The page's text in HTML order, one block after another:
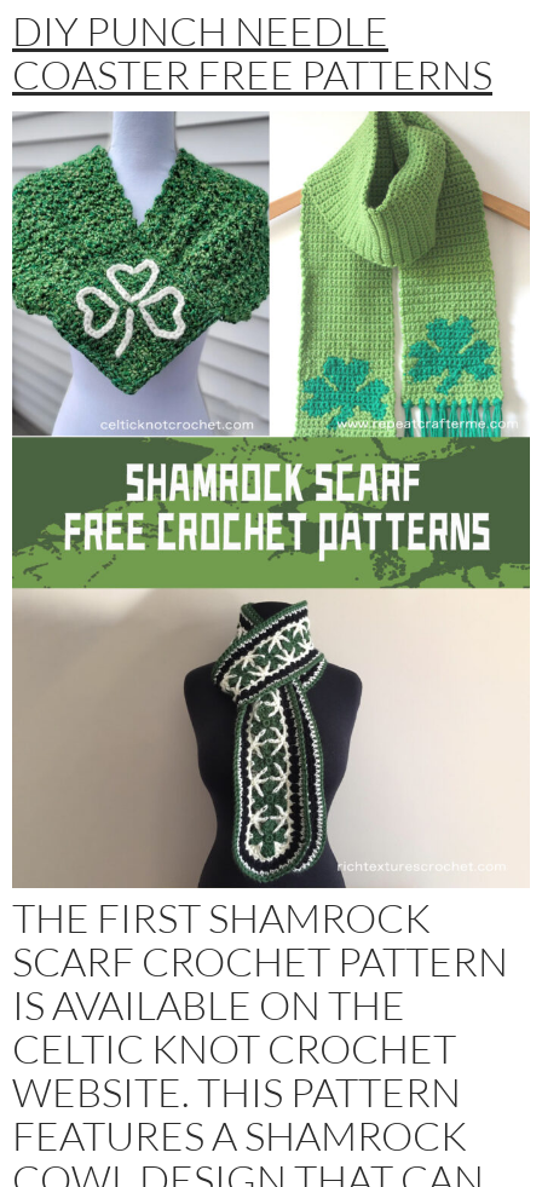
DIY PUNCH NEEDLE
COASTER FREE PATTERNS
THE FIRST SHAMROCK
SCARF CROCHET PATTERN
IS AVAILABLE ON THE
CELTIC KNOT CROCHET
WEBSITE. THIS PATTERN
FEATURES A SHAMROCK